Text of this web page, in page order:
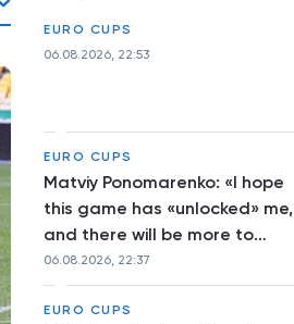
EURO CUPS
06.08.2026, 22:53
EURO CUPS
Matviy Ponomarenko: «I hope
this game has «unlocked» me,
and there will be more to
come»
06.08.2026, 22:37
EURO CUPS